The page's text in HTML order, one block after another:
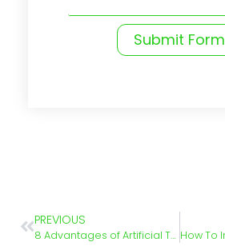
Submit Form
PREVIOUS
8 Advantages of Artificial Turf